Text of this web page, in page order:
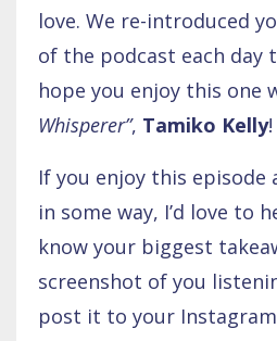
love. We re-introduced
of the podcast each day
hope you enjoy this one
Whisperer”, Tamiko Kelly!
If you enjoy this episode
in some way, I’d love to
know your biggest
screenshot of you
post it to your